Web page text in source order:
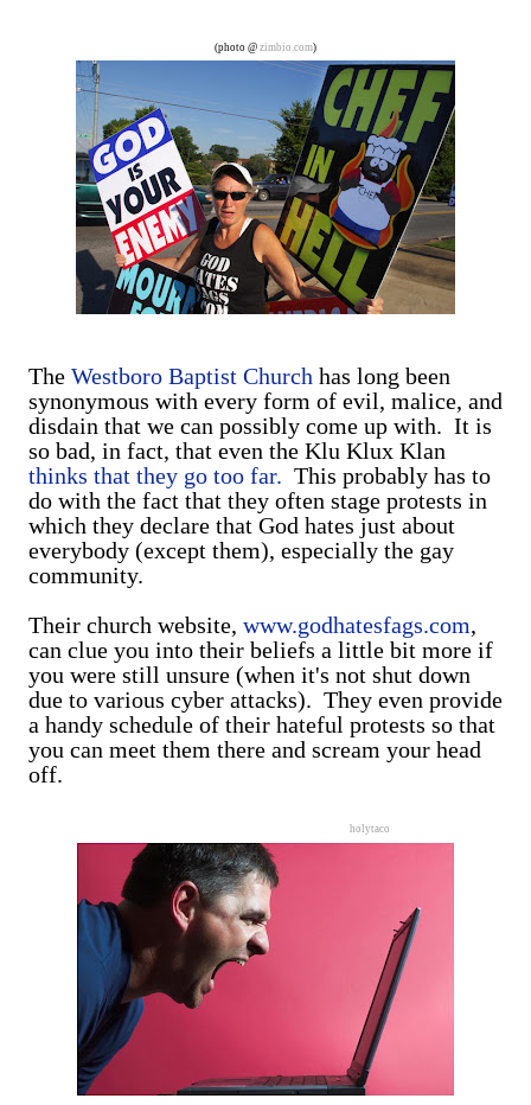
(photo @ zimbio.com)
The Westboro Baptist Church has long been
synonymous with every form of evil, malice, and
disdain that we can possibly come up with. It is
so bad, in fact, that even the Klu Klux Klan
thinks that they go too far. This probably has to
do with the fact that they often stage protests in
which they declare that God hates just about
everybody (except them), especially the gay
community.
Their church website, www.godhatesfags.com,
can clue you into their beliefs a little bit more if
you were still unsure (when it's not shut down
due to various cyber attacks). They even provide
a handy schedule of their hateful protests so that
you can meet them there and scream your head
off.
holytaco